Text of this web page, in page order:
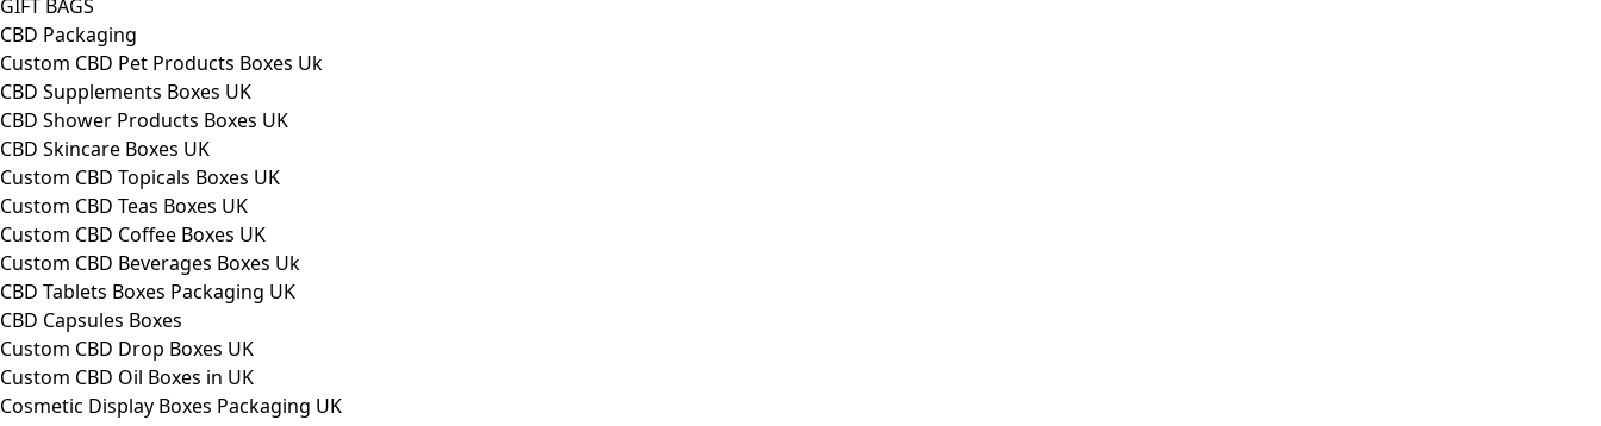
GIFT BAGS
CBD Packaging
Custom CBD Pet Products Boxes Uk
CBD Supplements Boxes UK
CBD Shower Products Boxes UK
CBD Skincare Boxes UK
Custom CBD Topicals Boxes UK
Custom CBD Teas Boxes UK
Custom CBD Coffee Boxes UK
Custom CBD Beverages Boxes Uk
CBD Tablets Boxes Packaging UK
CBD Capsules Boxes
Custom CBD Drop Boxes UK
Custom CBD Oil Boxes in UK
Cosmetic Display Boxes Packaging UK